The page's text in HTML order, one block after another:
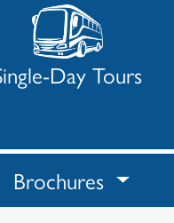
Day Tours
Brochures